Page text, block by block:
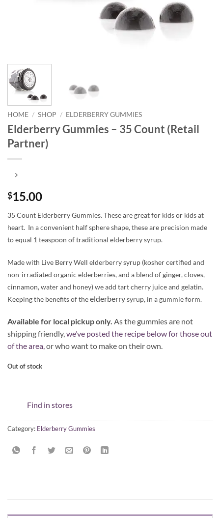
HOME / SHOP / ELDERBERRY GUMMIES
Elderberry Gummies – 35 Count (Retail
Partner)
$15.00
35 Count Elderberry Gummies. These are great for kids or kids at
heart. In a convenient half sphere shape, these are precision made
to equal 1 teaspoon of traditional elderberry syrup.
Made with Live Berry Well elderberry syrup (kosher certified and
non-irradiated organic elderberries, and a blend of ginger, cloves,
cinnamon, water and honey) we add tart cherry juice and gelatin.
Keeping the benefits of theelderberrysyrup, in a gummie form.
Available for local pickup only. As the gummies are not
shipping friendly,we’ve posted the recipe below for those out
of the area,or who want to make on their own.
Out of stock
Find in stores
Category: Elderberry Gummies